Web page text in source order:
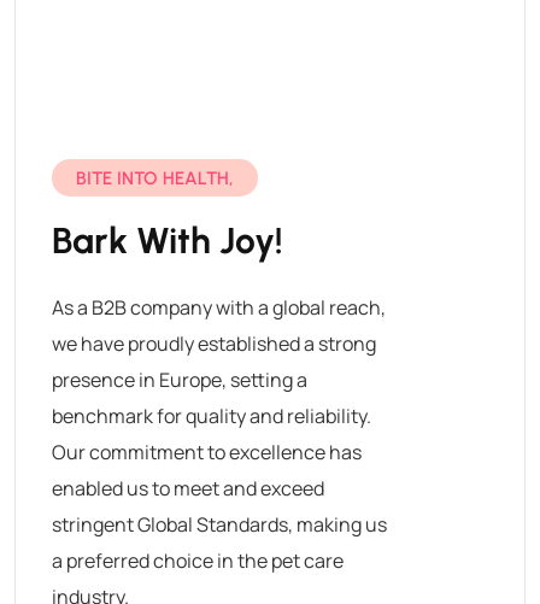
BITE INTO HEALTH,
Bark With Joy!
As a B2B company with a global reach,
we have proudly established a strong
presence in Europe, setting a
benchmark for quality and reliability.
Our commitment to excellence has
enabled us to meet and exceed
stringent Global Standards, making us
a preferred choice in the pet care
industry.